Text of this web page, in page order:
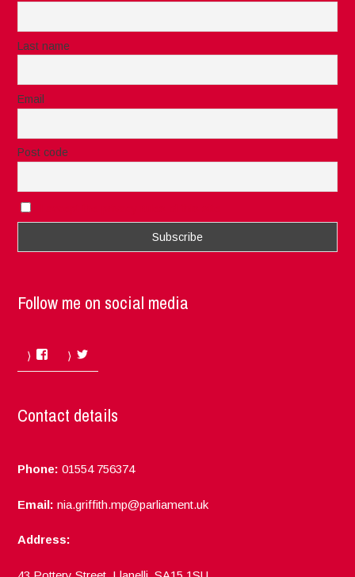
Last name
Email
Post code
Follow me on social media
Facebook
Contact details
Phone: 01554 756374
Email: nia.griffith.mp@parliament.uk
Address: